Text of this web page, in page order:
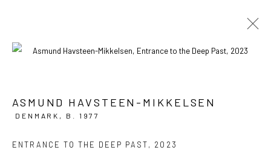
PRIVACY POLICY MANAGE COOKIES
ASMUND HAVSTEEN-MIKKELSEN
DENMARK, B. 1977
ENTRANCE TO THE DEEP PAST, 2023